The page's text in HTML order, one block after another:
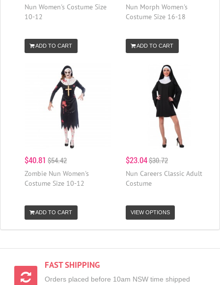
Nun Women's Costume Size
10-12
ADD TO CART
Nun Morph Women's
Costume Size 16-18
ADD TO CART
$40.81 $54.42
Zombie Nun Women's
Costume Size 10-12
ADD TO CART
$23.04$30.72
Nun Careers Classic Adult
Costume
VIEW OPTIONS
FAST SHIPPING
Orders placed before 10am NSW time shipped